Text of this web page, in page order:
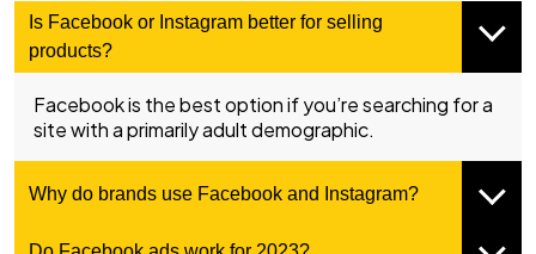
Is Facebook or Instagram better for selling
products?
Facebook is the best option if you’re searching for a
site with a primarily adult demographic.
Why do brands use Facebook and Instagram?